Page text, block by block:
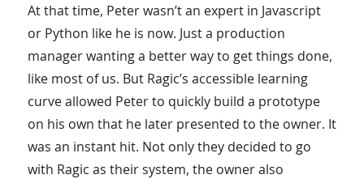
At that time, Peter wasn’t an expert in Javascript
or Python like he is now. Just a production
manager wanting a better way to get things done,
like most of us. But Ragic’s accessible learning
curve allowed Peter to quickly build a prototype
on his own that he later presented to the owner. It
was an instant hit. Not only they decided to go
with Ragic as their system, the owner also